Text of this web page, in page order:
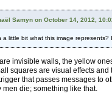
Samyn on October 14, 2012,
a little bit what this image represents?
invisible walls, the yellow
squares are visual effects
that passes messages to
men die; something like that.